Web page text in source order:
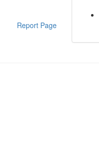
Report Page